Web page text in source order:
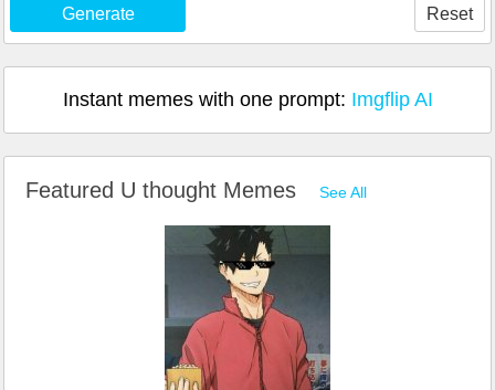
Generate Reset
Instant memes with one prompt: Imgflip AI
Featured U thought Memes See All